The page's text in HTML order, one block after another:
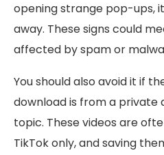
opening strange pop-ups,
away. These signs could
affected by spam or
You should also avoid it if
download is from a private
topic. These videos are
TikTok only, and saving